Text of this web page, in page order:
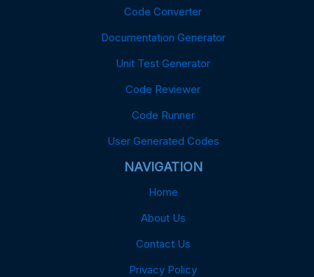
Code Converter
Documentation Generator
Unit Test Generator
Code Reviewer
Code Runner
User Generated Codes
NAVIGATION
Home
About Us
Contact Us
Privacy Policy